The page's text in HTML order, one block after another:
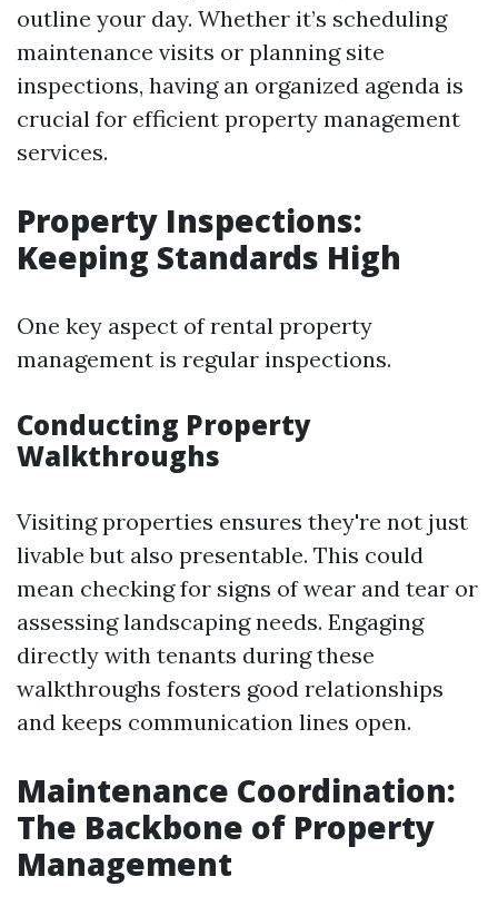
outline your day. Whether it’s scheduling
maintenance visits or planning site
inspections, having an organized agenda is
crucial for efficient property management
services.
Property Inspections:
Keeping Standards High
One key aspect of rental property
management is regular inspections.
Conducting Property
Walkthroughs
Visiting properties ensures they're not just
livable but also presentable. This could
mean checking for signs of wear and tear or
assessing landscaping needs. Engaging
directly with tenants during these
walkthroughs fosters good relationships
and keeps communication lines open.
Maintenance Coordination:
The Backbone of Property
Management